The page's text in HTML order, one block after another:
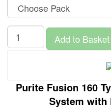
Add to Basket
Purite Fusion 160
System with